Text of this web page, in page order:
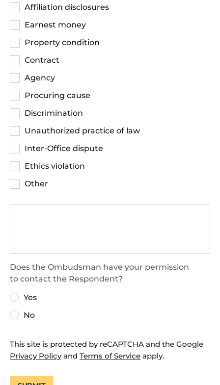
Affiliation disclosures
Earnest money
Property condition
Contract
Agency
Procuring cause
Discrimination
Unauthorized practice of law
Inter-Office dispute
Ethics violation
Other
Does the Ombudsman have your permission
to contact the Respondent?
Yes
No
This site is protected by reCAPTCHA and the Google
Privacy Policyand Terms of Service apply.